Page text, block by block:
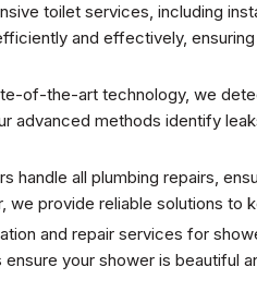
toilet services, including
and effectively,
of-the-art technology, we
advanced methods identify
handle all plumbing repairs,
we provide reliable solutions to
and repair services for
your shower is beautiful